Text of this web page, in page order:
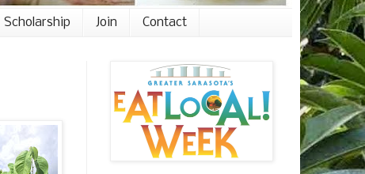
Scholarship Join Contact